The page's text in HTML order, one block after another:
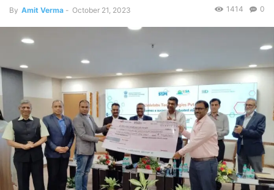
By Amit Verma - October 21, 2023 0
1414